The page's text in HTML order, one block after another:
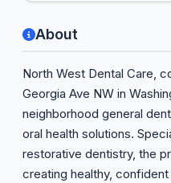
About
North West Dental Care,
Georgia Ave NW in
neighborhood general
oral health solutions.
restorative dentistry, the
creating healthy,